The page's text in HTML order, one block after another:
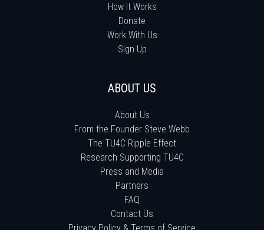
How It Works
Donate
Work With Us
Sign Up
ABOUT US
About Us
From the Founder Steve Webb
The TU4C Ripple Effect
Research Supporting TU4C
Press and Media
Partners
FAQ
Contact Us